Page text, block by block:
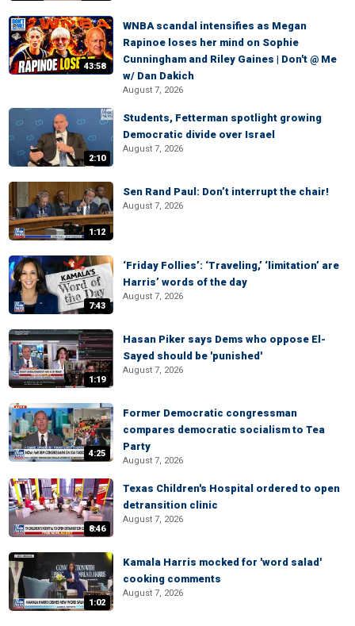
43:58
WNBA scandal intensifies as Megan
Rapinoe loses her mind on Sophie
Cunningham and Riley Gaines | Don't @ Me
w/ Dan Dakich
August 7, 2026
2:10
Students, Fetterman spotlight growing
Democratic divide over Israel
August 7, 2026
1:12
Sen Rand Paul: Don’t interrupt the chair!
August 7, 2026
7:43
‘Friday Follies’: ‘Traveling,’ ‘limitation’ are
Harris’ words of the day
August 7, 2026
1:19
Hasan Piker says Dems who oppose El-
Sayed should be 'punished'
August 7, 2026
4:25
Former Democratic congressman
compares democratic socialism to Tea
Party
August 7, 2026
8:46
Texas Children's Hospital ordered to open
detransition clinic
August 7, 2026
1:02
Kamala Harris mocked for 'word salad'
cooking comments
August 7, 2026